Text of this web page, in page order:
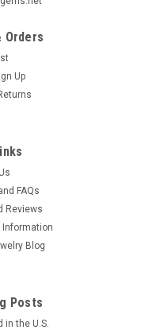
Orders
Up
FAQs
Reviews
Information
Blog
Posts
in the U.S.